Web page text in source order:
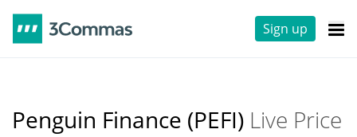
Sign up
Penguin Finance (PEFI) Live Price